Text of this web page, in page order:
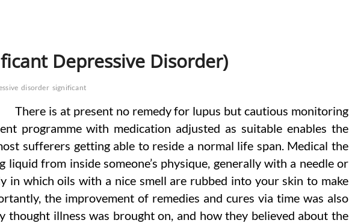
Depressive Disorder)
disorder significant
There is at present no remedy for lupus but cautious monitoring
programme with medication adjusted as suitable enables the
sufferers getting able to reside a normal life span. Medical the
liquid from inside someone’s physique, generally with a needle or
in which oils with a nice smell are rubbed into your skin to make
the improvement of remedies and cures via time was also
thought illness was brought on, and how they believed about the